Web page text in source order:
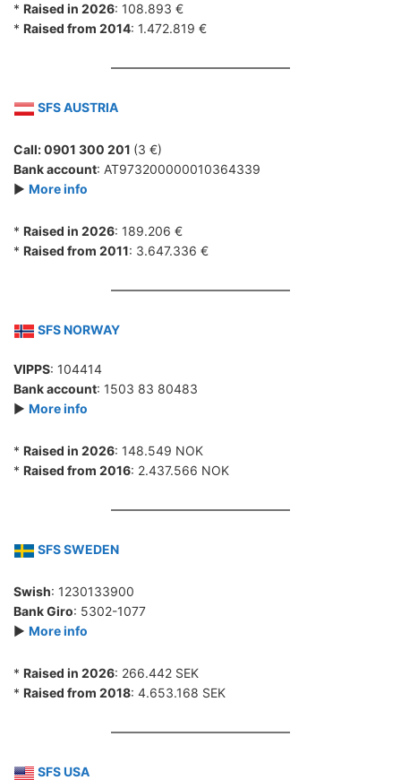
* Raised in 2026: 108.893 €
* Raised from 2014: 1.472.819 €
SFS AUSTRIA
Call: 0901 300 201 (3 €)
Bank account: AT973200000010364339
► More info
* Raised in 2026: 189.206 €
* Raised from 2011: 3.647.336 €
SFS NORWAY
VIPPS: 104414
Bank account: 1503 83 80483
► More info
* Raised in 2026: 148.549 NOK
* Raised from 2016: 2.437.566 NOK
SFS SWEDEN
Swish: 1230133900
Bank Giro: 5302-1077
► More info
* Raised in 2026: 266.442 SEK
* Raised from 2018: 4.653.168 SEK
SFS USA